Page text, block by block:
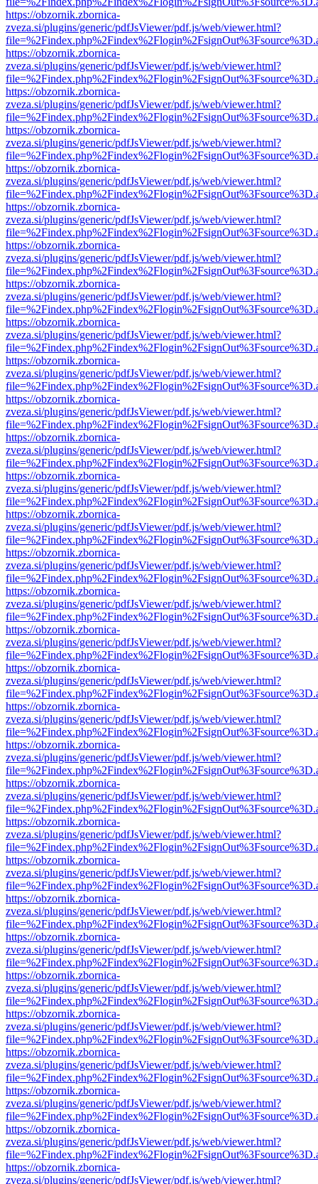
https://obzornik.zbornica-
zveza.si/plugins/generic/pdfJsViewer/pdf.js/web/viewer.html?
https://obzornik.zbornica-
zveza.si/plugins/generic/pdfJsViewer/pdf.js/web/viewer.html?
https://obzornik.zbornica-
zveza.si/plugins/generic/pdfJsViewer/pdf.js/web/viewer.html?
https://obzornik.zbornica-
zveza.si/plugins/generic/pdfJsViewer/pdf.js/web/viewer.html?
https://obzornik.zbornica-
zveza.si/plugins/generic/pdfJsViewer/pdf.js/web/viewer.html?
https://obzornik.zbornica-
zveza.si/plugins/generic/pdfJsViewer/pdf.js/web/viewer.html?
https://obzornik.zbornica-
zveza.si/plugins/generic/pdfJsViewer/pdf.js/web/viewer.html?
https://obzornik.zbornica-
zveza.si/plugins/generic/pdfJsViewer/pdf.js/web/viewer.html?
https://obzornik.zbornica-
zveza.si/plugins/generic/pdfJsViewer/pdf.js/web/viewer.html?
https://obzornik.zbornica-
zveza.si/plugins/generic/pdfJsViewer/pdf.js/web/viewer.html?
https://obzornik.zbornica-
zveza.si/plugins/generic/pdfJsViewer/pdf.js/web/viewer.html?
https://obzornik.zbornica-
zveza.si/plugins/generic/pdfJsViewer/pdf.js/web/viewer.html?
https://obzornik.zbornica-
zveza.si/plugins/generic/pdfJsViewer/pdf.js/web/viewer.html?
https://obzornik.zbornica-
zveza.si/plugins/generic/pdfJsViewer/pdf.js/web/viewer.html?
https://obzornik.zbornica-
zveza.si/plugins/generic/pdfJsViewer/pdf.js/web/viewer.html?
https://obzornik.zbornica-
zveza.si/plugins/generic/pdfJsViewer/pdf.js/web/viewer.html?
https://obzornik.zbornica-
zveza.si/plugins/generic/pdfJsViewer/pdf.js/web/viewer.html?
https://obzornik.zbornica-
zveza.si/plugins/generic/pdfJsViewer/pdf.js/web/viewer.html?
https://obzornik.zbornica-
zveza.si/plugins/generic/pdfJsViewer/pdf.js/web/viewer.html?
https://obzornik.zbornica-
zveza.si/plugins/generic/pdfJsViewer/pdf.js/web/viewer.html?
https://obzornik.zbornica-
zveza.si/plugins/generic/pdfJsViewer/pdf.js/web/viewer.html?
https://obzornik.zbornica-
zveza.si/plugins/generic/pdfJsViewer/pdf.js/web/viewer.html?
https://obzornik.zbornica-
zveza.si/plugins/generic/pdfJsViewer/pdf.js/web/viewer.html?
https://obzornik.zbornica-
zveza.si/plugins/generic/pdfJsViewer/pdf.js/web/viewer.html?
https://obzornik.zbornica-
zveza.si/plugins/generic/pdfJsViewer/pdf.js/web/viewer.html?
https://obzornik.zbornica-
zveza.si/plugins/generic/pdfJsViewer/pdf.js/web/viewer.html?
https://obzornik.zbornica-
zveza.si/plugins/generic/pdfJsViewer/pdf.js/web/viewer.html?
https://obzornik.zbornica-
zveza.si/plugins/generic/pdfJsViewer/pdf.js/web/viewer.html?
https://obzornik.zbornica-
zveza.si/plugins/generic/pdfJsViewer/pdf.js/web/viewer.html?
https://obzornik.zbornica-
zveza.si/plugins/generic/pdfJsViewer/pdf.js/web/viewer.html?
https://obzornik.zbornica-
zveza.si/plugins/generic/pdfJsViewer/pdf.js/web/viewer.html?